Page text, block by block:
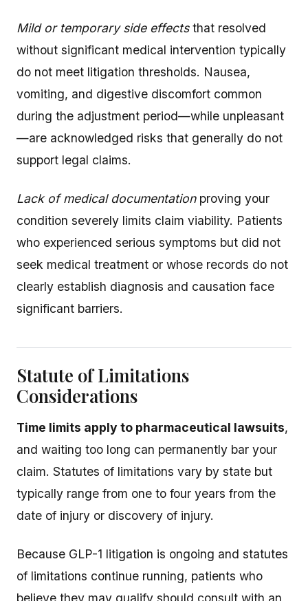
Mild or temporary side effectsthat resolved
without significant medical intervention typically
do not meet litigation thresholds. Nausea,
vomiting, and digestive discomfort common
during the adjustment period—while unpleasant
—are acknowledged risks that generally do not
support legal claims.
Lack of medical documentationproving your
condition severely limits claim viability. Patients
who experienced serious symptoms but did not
seek medical treatment or whose records do not
clearly establish diagnosis and causation face
significant barriers.
Statute of Limitations
Considerations
Time limits apply to pharmaceutical lawsuits,
and waiting too long can permanently bar your
claim. Statutes of limitations vary by state but
typically range from one to four years from the
date of injury or discovery of injury.
Because GLP-1 litigation is ongoing and statutes
of limitations continue running, patients who
believe they may qualify should consult with an